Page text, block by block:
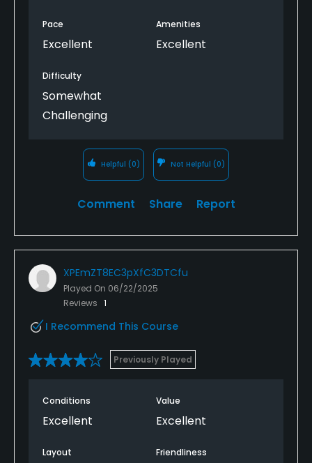
Pace
Excellent
Amenities
Excellent
Difficulty
Somewhat
Challenging
Helpful (0) Not Helpful (0)
Comment Share Report
XPEmZT8EC3pXfC3DTCfu
Played On 06/22/2025
Reviews 1
I Recommend This Course
Previously Played
Conditions
Excellent
Value
Excellent
Layout Friendliness